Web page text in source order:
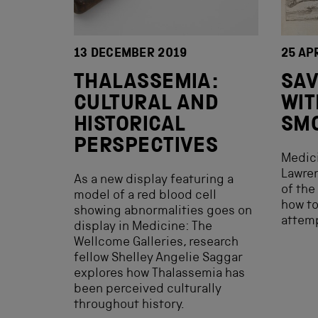
13 DECEMBER 2019
THALASSEMIA:
CULTURAL AND
HISTORICAL
PERSPECTIVES
As a new display featuring a
model of a red blood cell
showing abnormalities goes on
display in Medicine: The
Wellcome Galleries, research
fellow Shelley Angelie Saggar
explores how Thalassemia has
been perceived culturally
throughout history.
25
of the
how